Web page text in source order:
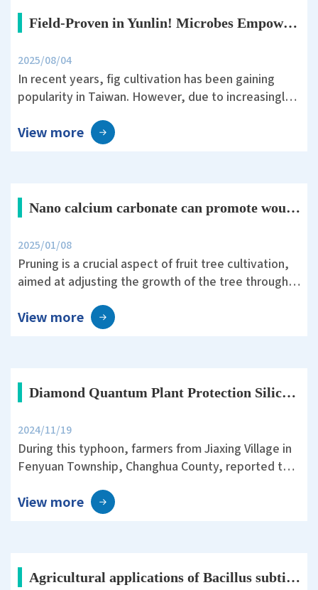
Field-Proven in Yunlin! Microbes Empower Fig Cultivation—Sweet and Healthy Fruits Ahead
2025/08/04
In recent years, fig cultivation has been gaining
popularity in Taiwan. However, due to increasingly
diseases, farmers must invest significant effort in
field management.
View more
Nano calcium carbonate can promote wound healing after pruning in fruit trees.
2025/01/08
Pruning is a crucial aspect of fruit tree cultivation,
aimed at adjusting the growth of the tree through
balance vegetative and reproductive growth, and
improve yield and quality.
View more
Diamond Quantum Plant Protection Silica Helps Rice Survive Typhoon Koinu’s 10-Level Winds
2024/11/19
During this typhoon, farmers from Jiaxing Village in
Fenyuan Township, Changhua County, reported that
before the storm. The Tainan 11 rice variety they
cultivated showed remarkable resistance to
View more
Agricultural applications of Bacillus subtilis 151B1